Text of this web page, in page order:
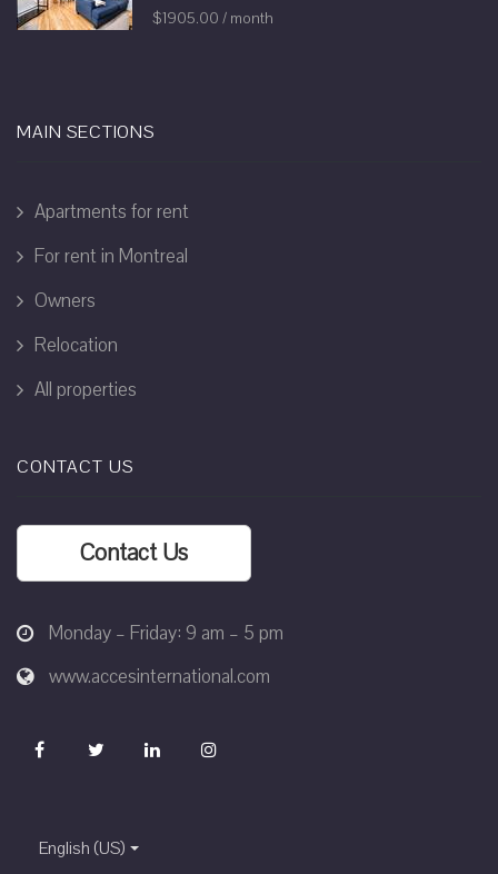
$1905.00 / month
MAIN SECTIONS
Apartments for rent
For rent in Montreal
Owners
Relocation
All properties
CONTACT US
Contact Us
Monday – Friday: 9 am – 5 pm
www.accesinternational.com
English (US)